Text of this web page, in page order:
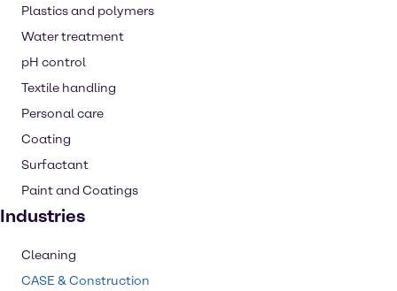
Plastics and polymers
Water treatment
pH control
Textile handling
Personal care
Coating
Surfactant
Paint and Coatings
Industries
Cleaning
CASE & Construction